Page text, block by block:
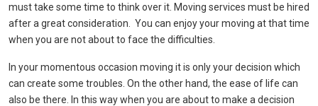
must take some time to think over it. Moving services must be hired
after a great consideration. You can enjoy your moving at that time
when you are not about to face the difficulties.
In your momentous occasion moving it is only your decision which
can create some troubles. On the other hand, the ease of life can
also be there. In this way when you are about to make a decision